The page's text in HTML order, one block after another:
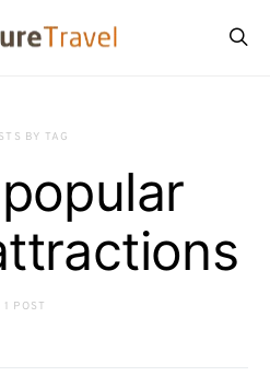
BY TAG
1 POST